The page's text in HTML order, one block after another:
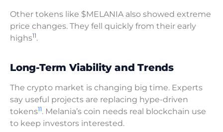
Other tokens like $MELANIA also showed extreme
price changes. They fell quickly from their early
highs11.
Long-Term Viability and Trends
The crypto market is changing big time. Experts
say useful projects are replacing hype-driven
tokens11. Melania’s coin needs real blockchain use
to keep investors interested.